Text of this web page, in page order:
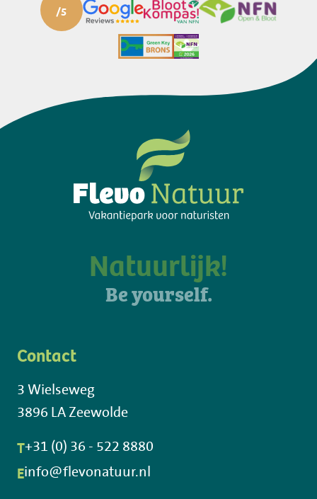
Natuurlijk!
Be yourself.
Contact
3 Wielseweg
3896 LA Zeewolde
T+31 (0) 36 - 522 8880
Einfo@flevonatuur.nl